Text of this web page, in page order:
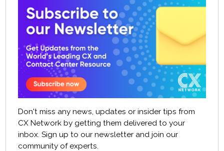
Don't miss any news, updates or insider tips from
CX Network by getting them delivered to your
inbox. Sign up to our newsletter and join our
community of experts.